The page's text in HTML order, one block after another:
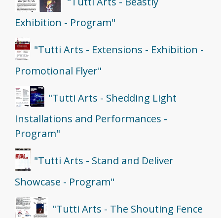
Exhibition - Program"
"Tutti Arts - Extensions - Exhibition -
Promotional Flyer"
"Tutti Arts - Shedding Light
Installations and Performances -
Program"
"Tutti Arts - Stand and Deliver
Showcase - Program"
"Tutti Arts - The Shouting Fence